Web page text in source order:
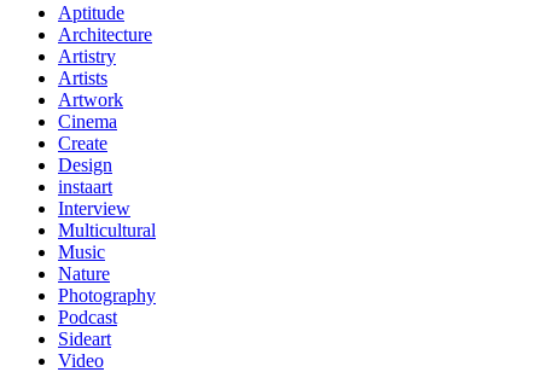
Aptitude
Architecture
Artistry
Artists
Artwork
Cinema
Create
Design
instaart
Interview
Multicultural
Music
Nature
Photography
Podcast
Sideart
Video